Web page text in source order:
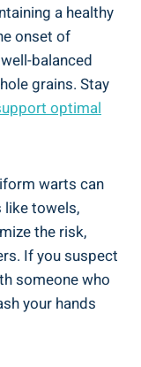
a healthy
onset of
balanced
grains. Stay
optimal
warts can
like towels,
the risk,
If you suspect
someone who
your hands